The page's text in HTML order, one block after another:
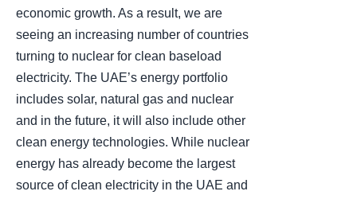
economic growth. As a result, we are
seeing an increasing number of countries
turning to nuclear for clean baseload
electricity. The UAE’s energy portfolio
includes solar, natural gas and nuclear
and in the future, it will also include other
clean energy technologies. While nuclear
energy has already become the largest
source of clean electricity in the UAE and